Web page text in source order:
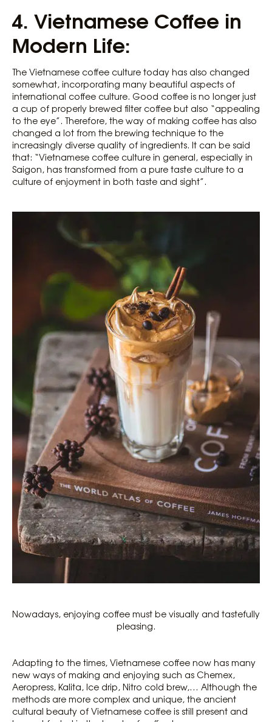
4. Vietnamese Coffee in
Modern Life:
The Vietnamese coffee culture today has also changed
somewhat, incorporating many beautiful aspects of
international coffee culture. Good coffee is no longer just
a cup of properly brewed filter coffee but also “appealing
to the eye”. Therefore, the way of making coffee has also
changed a lot from the brewing technique to the
increasingly diverse quality of ingredients. It can be said
that: “Vietnamese coffee culture in general, especially in
Saigon, has transformed from a pure taste culture to a
culture of enjoyment in both taste and sight”.
Nowadays, enjoying coffee must be visually and tastefully
pleasing.
Adapting to the times, Vietnamese coffee now has many
new ways of making and enjoying such as Chemex,
Aeropress, Kalita, Ice drip, Nitro cold brew,… Although the
methods are more complex and unique, the ancient
cultural beauty of Vietnamese coffee is still present and